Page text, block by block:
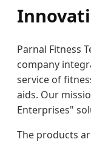
Parnal Fitness
company
service of
aids. Our
Enterprises"
The products